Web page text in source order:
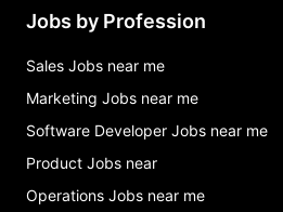
Jobs by Profession
Sales Jobs near me
Marketing Jobs near me
Software Developer Jobs near me
Product Jobs near
Operations Jobs near me